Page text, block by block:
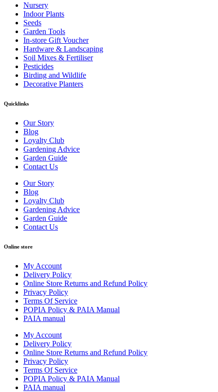
Nursery
Indoor Plants
Seeds
Garden Tools
In-store Gift Voucher
Hardware & Landscaping
Soil Mixes & Fertiliser
Pesticides
Birding and Wildlife
Decorative Planters
Quicklinks
Our Story
Blog
Loyalty Club
Gardening Advice
Garden Guide
Contact Us
Our Story
Blog
Loyalty Club
Gardening Advice
Garden Guide
Contact Us
Online store
My Account
Delivery Policy
Online Store Returns and Refund Policy
Privacy Policy
Terms Of Service
POPIA Policy & PAIA Manual
PAIA manual
My Account
Delivery Policy
Online Store Returns and Refund Policy
Privacy Policy
Terms Of Service
POPIA Policy & PAIA Manual
PAIA manual